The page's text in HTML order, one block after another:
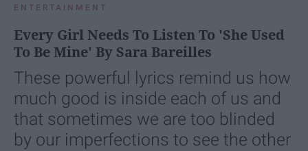
ENTERTAINMENT
Every Girl Needs To Listen To 'She Used
To Be Mine' By Sara Bareilles
These powerful lyrics remind us how
much good is inside each of us and
that sometimes we are too blinded
by our imperfections to see the other